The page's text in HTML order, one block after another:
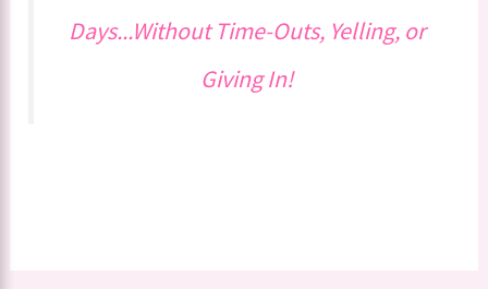
Days...Without Time-Outs, Yelling, or
Giving In!